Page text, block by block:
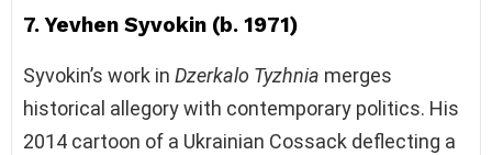
7. Yevhen Syvokin (b. 1971)
Syvokin’s work in Dzerkalo Tyzhnia merges
historical allegory with contemporary politics. His
2014 cartoon of a Ukrainian Cossack deflecting a